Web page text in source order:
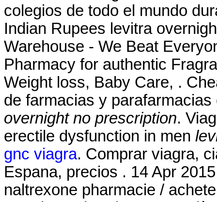
colegios de todo el mundo
Indian Rupees levitra
Warehouse - We Beat
Pharmacy for authentic
Weight loss, Baby Care, .
de farmacias y
overnight no prescription.
erectile dysfunction in men
gnc viagra. Comprar viagra,
Espana, precios . 14 Apr
naltrexone pharmacie /